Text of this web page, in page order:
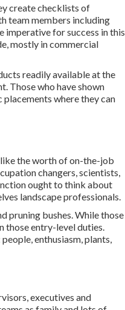
create checklists of
team members including
imperative for success in this
mostly in commercial
readily available at the
Those who have shown
where they can
the worth of on-the-job
changers, scientists,
ought to think about
landscape professionals.
pruning bushes. While those
those entry-level duties.
enthusiasm, plants,
executives and